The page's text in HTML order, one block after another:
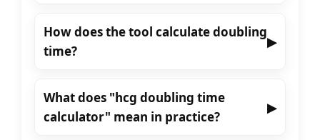
How does the tool calculate doubling
time?
▶
What does "hcg doubling time
calculator" mean in practice?
▶